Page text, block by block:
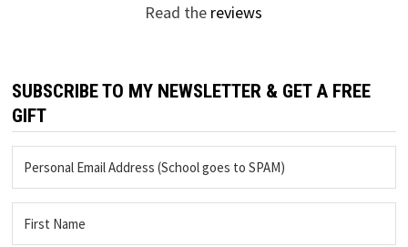
Read the reviews
SUBSCRIBE TO MY NEWSLETTER & GET A FREE
GIFT